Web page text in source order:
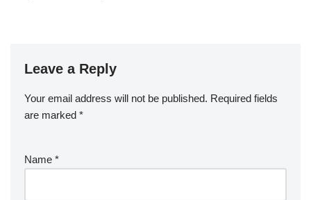
Leave a Reply
Your email address will not be published. Required fields
are marked *
Name *